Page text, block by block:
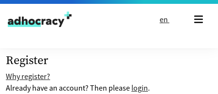
Skip to content
en
Register
Why register?
Already have an account? Then please login.